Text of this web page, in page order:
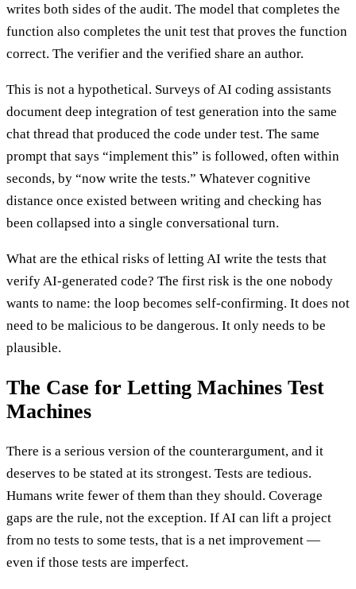
writes both sides of the audit. The model that completes the
function also completes the unit test that proves the function
correct. The verifier and the verified share an author.
This is not a hypothetical. Surveys of AI coding assistants
document deep integration of test generation into the same
chat thread that produced the code under test. The same
prompt that says “implement this” is followed, often within
seconds, by “now write the tests.” Whatever cognitive
distance once existed between writing and checking has
been collapsed into a single conversational turn.
What are the ethical risks of letting AI write the tests that
verify AI-generated code? The first risk is the one nobody
wants to name: the loop becomes self-confirming. It does not
need to be malicious to be dangerous. It only needs to be
plausible.
The Case for Letting Machines Test
Machines
There is a serious version of the counterargument, and it
deserves to be stated at its strongest. Tests are tedious.
Humans write fewer of them than they should. Coverage
gaps are the rule, not the exception. If AI can lift a project
from no tests to some tests, that is a net improvement —
even if those tests are imperfect.